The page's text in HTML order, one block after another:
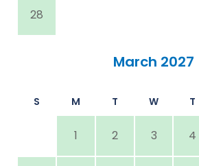
28
March 2027
S M T W T
1 2 3 4